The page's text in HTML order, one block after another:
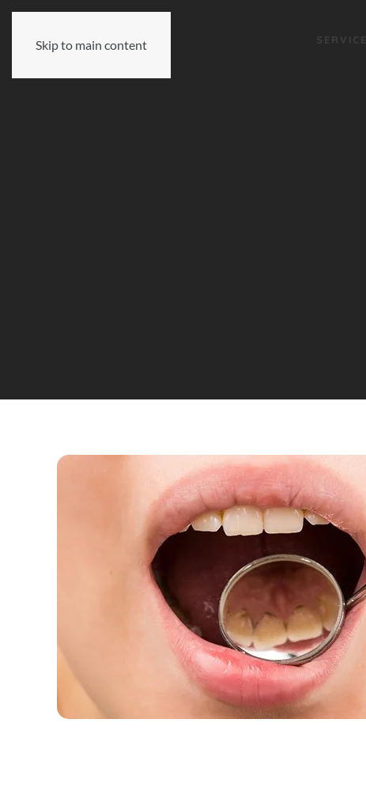
Skip to main content